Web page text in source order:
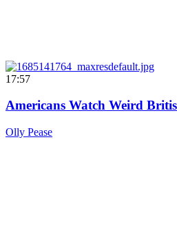
17:57
Americans Watch Weird
Olly Pease